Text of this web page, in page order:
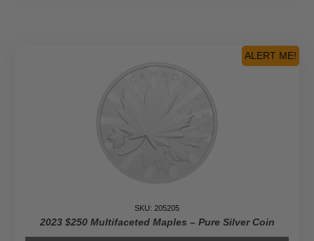
-
Coin
quantity
ALERT ME!
SKU: 205205
2023 $250 Multifaceted Maples – Pure Silver Coin